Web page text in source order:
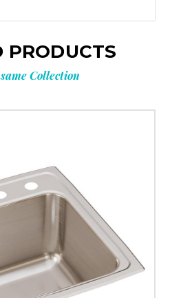
PRODUCTS
Collection